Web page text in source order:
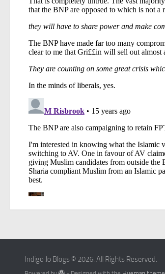
Indigo Jo Blogs © 2026. All Rights Reserved.